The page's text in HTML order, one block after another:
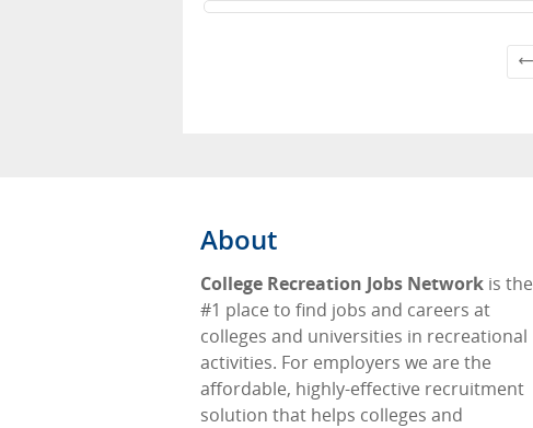
About
College Recreation Jobs Network is the
#1 place to find jobs and careers at
colleges and universities in recreational
activities. For employers we are the
affordable, highly-effective recruitment
solution that helps colleges and